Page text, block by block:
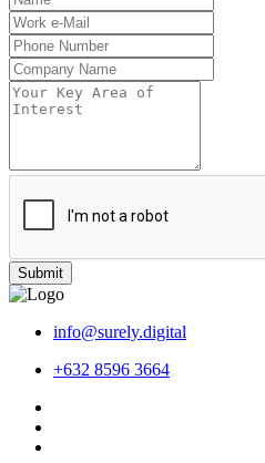
Submit
info@surely.digital
+632 8596 3664